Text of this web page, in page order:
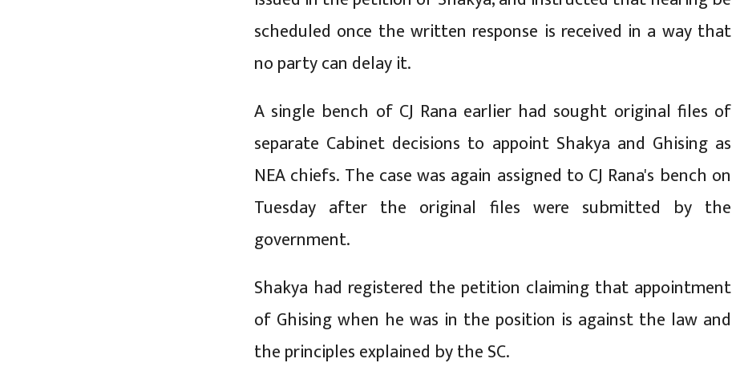
scheduled once the written response is received in a way that
no party can delay it.
A single bench of CJ Rana earlier had sought original files of
separate Cabinet decisions to appoint Shakya and Ghising as
NEA chiefs. The case was again assigned to CJ Rana's bench on
Tuesday after the original files were submitted by the
government.
Shakya had registered the petition claiming that appointment
of Ghising when he was in the position is against the law and
the principles explained by the SC.